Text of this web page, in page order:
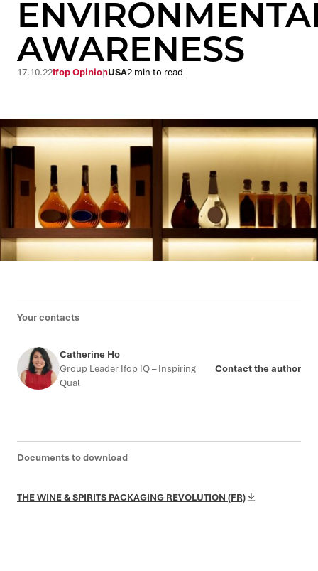
AWARENESS
17.10.22Ifop OpinionUSA2 min to read
Your contacts
Catherine Ho
Group Leader Ifop IQ – Inspiring
Qual
Contact the author
Documents to download
THE WINE & SPIRITS PACKAGING REVOLUTION (FR)